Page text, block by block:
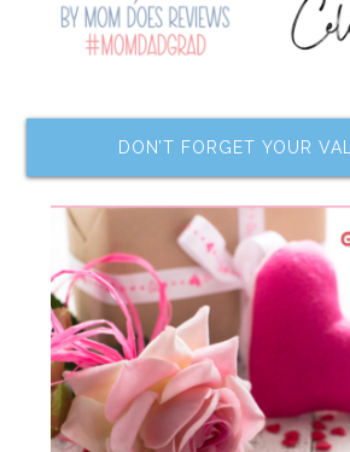
DON’T FORGET YOUR